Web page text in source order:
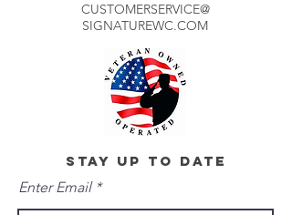
CUSTOMERSERVICE@
SIGNATUREWC.COM
stay up to date
Enter Email